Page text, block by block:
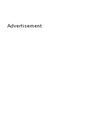
Advertisement